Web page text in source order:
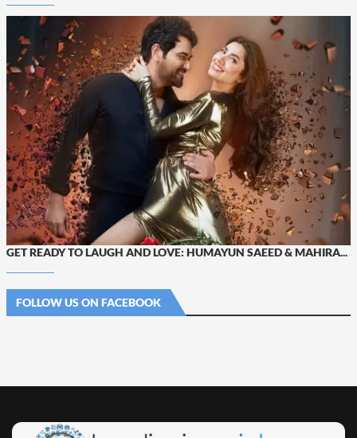
GET READY TO LAUGH AND LOVE: HUMAYUN SAEED & MAHIRA...
FOLLOW US ON FACEBOOK